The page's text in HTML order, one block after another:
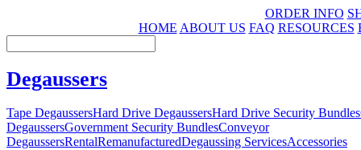
ORDER INFO
HOME ABOUT US FAQ RESOURCES
Degaussers
Tape DegaussersHard Drive DegaussersHard Drive Security Bundles
DegaussersGovernment Security BundlesConveyor
DegaussersRentalRemanufacturedDegaussing ServicesAccessories